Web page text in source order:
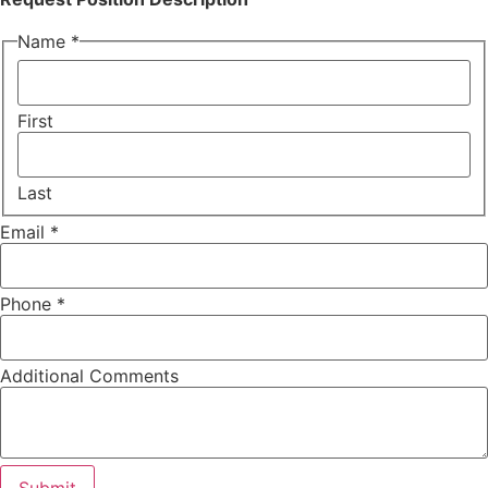
Name *
First
Last
Email *
Phone *
Additional Comments